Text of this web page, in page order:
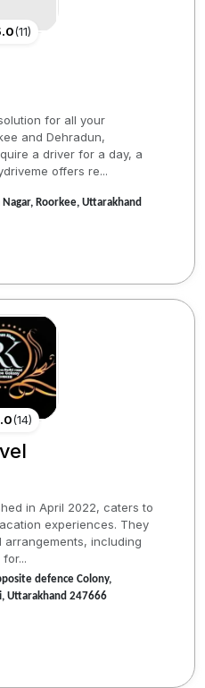
(11)
for all your
and Dehradun,
a driver for a day, a
offers re...
Roorkee, Uttarakhand
(14)
in April 2022, caters to
experiences. They
including
defence Colony,
Uttarakhand 247666